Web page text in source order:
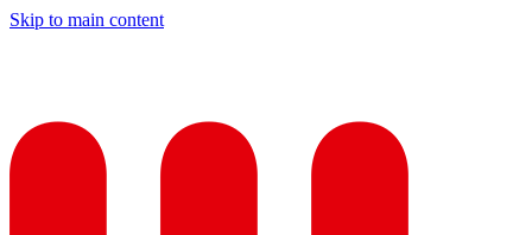
Skip to main content